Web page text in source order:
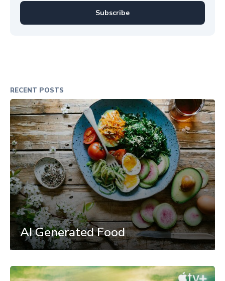
Subscribe
RECENT POSTS
AI Generated Food